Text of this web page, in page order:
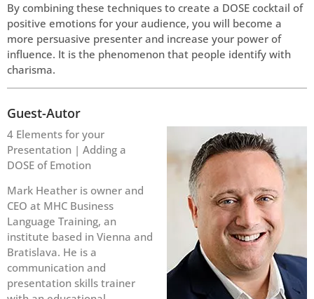
By combining these techniques to create a DOSE cocktail of
positive emotions for your audience, you will become a
more persuasive presenter and increase your power of
influence. It is the phenomenon that people identify with
charisma.
Guest-Autor
4 Elements for your
Presentation | Adding a
DOSE of Emotion
Mark Heather is owner and
CEO at MHC Business
Language Training, an
institute based in Vienna and
Bratislava. He is a
communication and
presentation skills trainer